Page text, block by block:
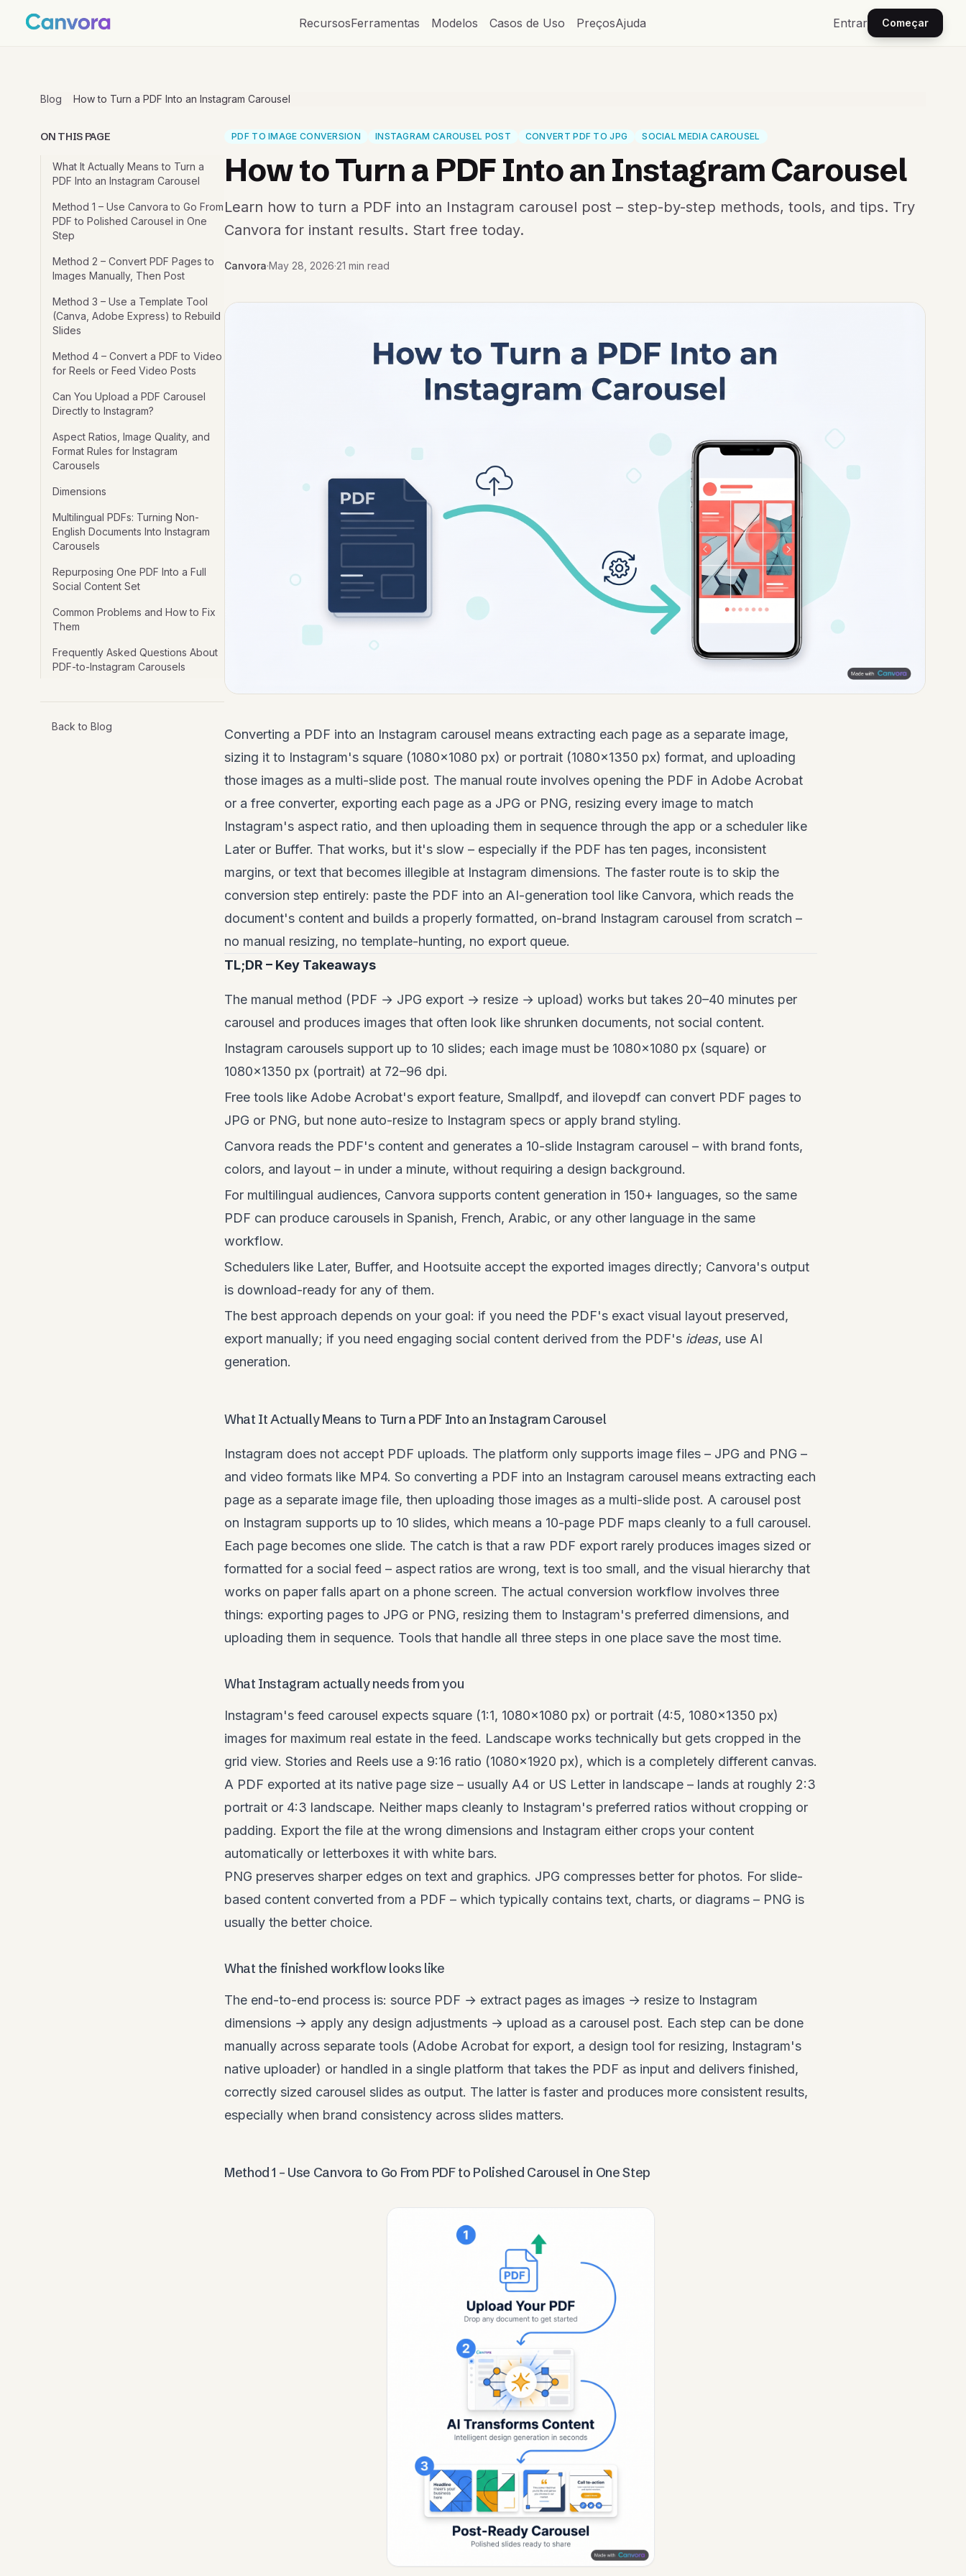
RecursosFerramentas Modelos Casos de Uso PreçosAjuda Entrar Começar
Blog How to Turn a PDF Into an Instagram Carousel
ON THIS PAGE
What It Actually Means to Turn a
PDF Into an Instagram Carousel
Method 1 – Use Canvora to Go From
PDF to Polished Carousel in One
Step
Method 2 – Convert PDF Pages to
Images Manually, Then Post
Method 3 – Use a Template Tool
(Canva, Adobe Express) to Rebuild
Slides
Method 4 – Convert a PDF to Video
for Reels or Feed Video Posts
Can You Upload a PDF Carousel
Directly to Instagram?
Aspect Ratios, Image Quality, and
Format Rules for Instagram
Carousels
Dimensions
Multilingual PDFs: Turning Non-
English Documents Into Instagram
Carousels
Repurposing One PDF Into a Full
Social Content Set
Common Problems and How to Fix
Them
Frequently Asked Questions About
PDF-to-Instagram Carousels
Back to Blog
PDF TO IMAGE CONVERSION INSTAGRAM CAROUSEL POST CONVERT PDF TO JPG SOCIAL MEDIA CAROUSEL
How to Turn a PDF Into an Instagram Carousel
Learn how to turn a PDF into an Instagram carousel post – step-by-step methods, tools, and tips. Try
Canvora for instant results. Start free today.
Canvora·May 28, 2026·21 min read
Converting a PDF into an Instagram carousel means extracting each page as a separate image,
sizing it to Instagram's square (1080×1080 px) or portrait (1080×1350 px) format, and uploading
those images as a multi-slide post. The manual route involves opening the PDF in Adobe Acrobat
or a free converter, exporting each page as a JPG or PNG, resizing every image to match
Instagram's aspect ratio, and then uploading them in sequence through the app or a scheduler like
Later or Buffer. That works, but it's slow – especially if the PDF has ten pages, inconsistent
margins, or text that becomes illegible at Instagram dimensions. The faster route is to skip the
conversion step entirely: paste the PDF into an AI-generation tool like Canvora, which reads the
document's content and builds a properly formatted, on-brand Instagram carousel from scratch –
no manual resizing, no template-hunting, no export queue.
TL;DR – Key Takeaways
The manual method (PDF → JPG export → resize → upload) works but takes 20–40 minutes per
carousel and produces images that often look like shrunken documents, not social content.
Instagram carousels support up to 10 slides; each image must be 1080×1080 px (square) or
1080×1350 px (portrait) at 72–96 dpi.
Free tools like Adobe Acrobat's export feature, Smallpdf, and ilovepdf can convert PDF pages to
JPG or PNG, but none auto-resize to Instagram specs or apply brand styling.
Canvora reads the PDF's content and generates a 10-slide Instagram carousel – with brand fonts,
colors, and layout – in under a minute, without requiring a design background.
For multilingual audiences, Canvora supports content generation in 150+ languages, so the same
PDF can produce carousels in Spanish, French, Arabic, or any other language in the same
workflow.
Schedulers like Later, Buffer, and Hootsuite accept the exported images directly; Canvora's output
is download-ready for any of them.
The best approach depends on your goal: if you need the PDF's exact visual layout preserved,
export manually; if you need engaging social content derived from the PDF's ideas, use AI
generation.
What It Actually Means to Turn a PDF Into an Instagram Carousel
Instagram does not accept PDF uploads. The platform only supports image files – JPG and PNG –
and video formats like MP4. So converting a PDF into an Instagram carousel means extracting each
page as a separate image file, then uploading those images as a multi-slide post. A carousel post
on Instagram supports up to 10 slides, which means a 10-page PDF maps cleanly to a full carousel.
Each page becomes one slide. The catch is that a raw PDF export rarely produces images sized or
formatted for a social feed – aspect ratios are wrong, text is too small, and the visual hierarchy that
works on paper falls apart on a phone screen. The actual conversion workflow involves three
things: exporting pages to JPG or PNG, resizing them to Instagram's preferred dimensions, and
uploading them in sequence. Tools that handle all three steps in one place save the most time.
What Instagram actually needs from you
Instagram's feed carousel expects square (1:1, 1080×1080 px) or portrait (4:5, 1080×1350 px)
images for maximum real estate in the feed. Landscape works technically but gets cropped in the
grid view. Stories and Reels use a 9:16 ratio (1080×1920 px), which is a completely different canvas.
A PDF exported at its native page size – usually A4 or US Letter in landscape – lands at roughly 2:3
portrait or 4:3 landscape. Neither maps cleanly to Instagram's preferred ratios without cropping or
padding. Export the file at the wrong dimensions and Instagram either crops your content
automatically or letterboxes it with white bars.
PNG preserves sharper edges on text and graphics. JPG compresses better for photos. For slide-
based content converted from a PDF – which typically contains text, charts, or diagrams – PNG is
usually the better choice.
What the finished workflow looks like
The end-to-end process is: source PDF → extract pages as images → resize to Instagram
dimensions → apply any design adjustments → upload as a carousel post. Each step can be done
manually across separate tools (Adobe Acrobat for export, a design tool for resizing, Instagram's
native uploader) or handled in a single platform that takes the PDF as input and delivers finished,
correctly sized carousel slides as output. The latter is faster and produces more consistent results,
especially when brand consistency across slides matters.
Method 1 – Use Canvora to Go From PDF to Polished Carousel in One Step